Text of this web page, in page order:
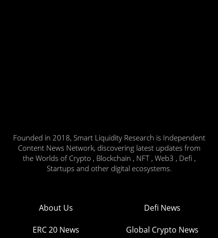
Founded in 2018, Smart Liquidity Research is Independent
Content News Network, discovering latest updates from
the Worlds of Crypto , Blockchain , NFT , Web3 , Defi ,
Startups and other digital ecosystems.
About Us Defi News
ERC 20 News Global Crypto News